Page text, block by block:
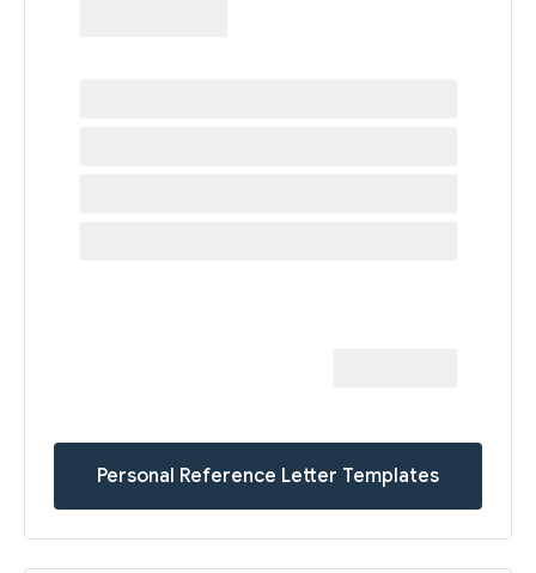
Personal Reference Letter Templates